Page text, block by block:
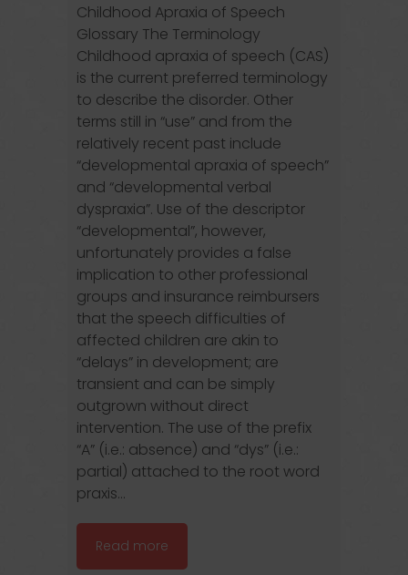
Childhood Apraxia of Speech
Glossary The Terminology
Childhood apraxia of speech (CAS)
is the current preferred terminology
to describe the disorder. Other
terms still in “use” and from the
relatively recent past include
“developmental apraxia of speech”
and “developmental verbal
dyspraxia”. Use of the descriptor
“developmental”, however,
unfortunately provides a false
implication to other professional
groups and insurance reimbursers
that the speech difficulties of
affected children are akin to
“delays” in development; are
transient and can be simply
outgrown without direct
intervention. The use of the prefix
“A” (i.e.: absence) and “dys” (i.e.:
partial) attached to the root word
praxis...
Read more